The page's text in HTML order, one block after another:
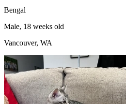
Bengal
Male, 18 weeks old
Vancouver, WA